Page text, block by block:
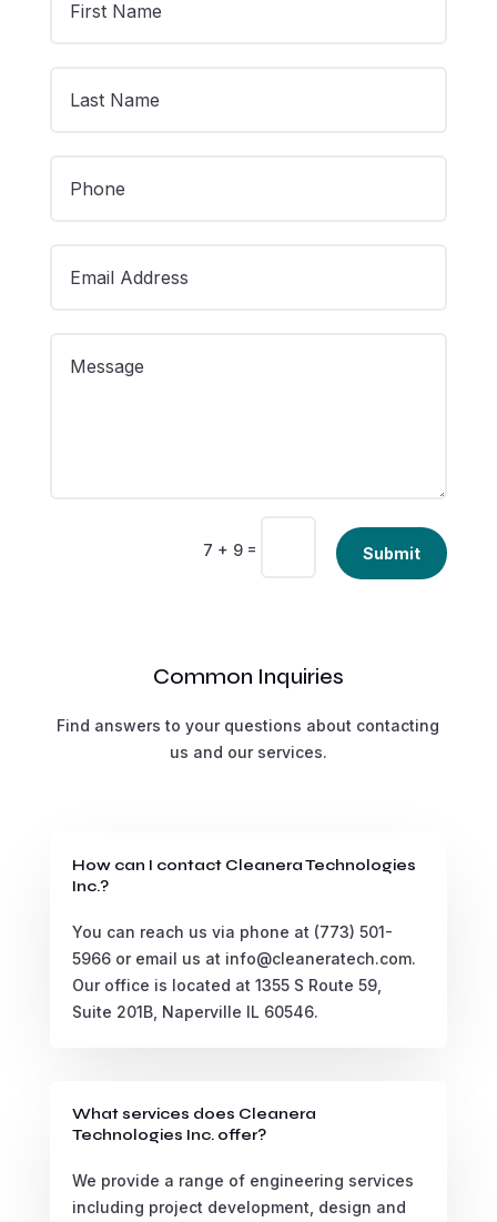
7 + 9 = Submit
Common Inquiries
Find answers to your questions about contacting
us and our services.
How can I contact Cleanera Technologies
Inc.?
You can reach us via phone at (773) 501-
5966 or email us at info@cleaneratech.com.
Our office is located at 1355 S Route 59,
Suite 201B, Naperville IL 60546.
What services does Cleanera
Technologies Inc. offer?
We provide a range of engineering services
including project development, design and